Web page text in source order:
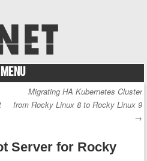
MENU
Migrating HA Kubernetes Cluster
from Rocky Linux 8 to Rocky Linux 9
→
Server for Rocky